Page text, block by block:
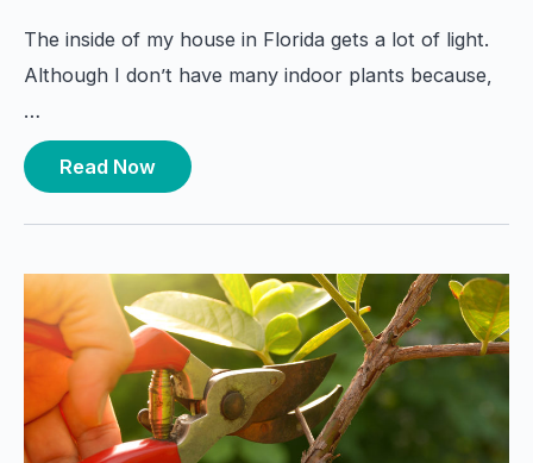
The inside of my house in Florida gets a lot of light.
Although I don’t have many indoor plants because,
…
Read Now